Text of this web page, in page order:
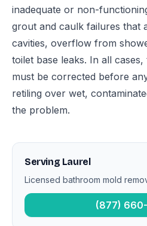
inadequate or non-
grout and caulk failures that
cavities, overflow from
toilet base leaks. In all
must be corrected before
retiling over wet,
the problem.
Serving Laurel
Licensed bathroom mold
(877)